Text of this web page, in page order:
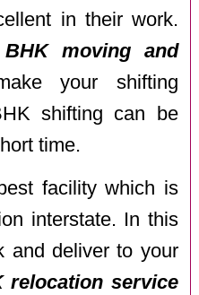
in their work.
moving and
your shifting
shifting can be
time.
facility which is
interstate. In this
and deliver to your
relocation service